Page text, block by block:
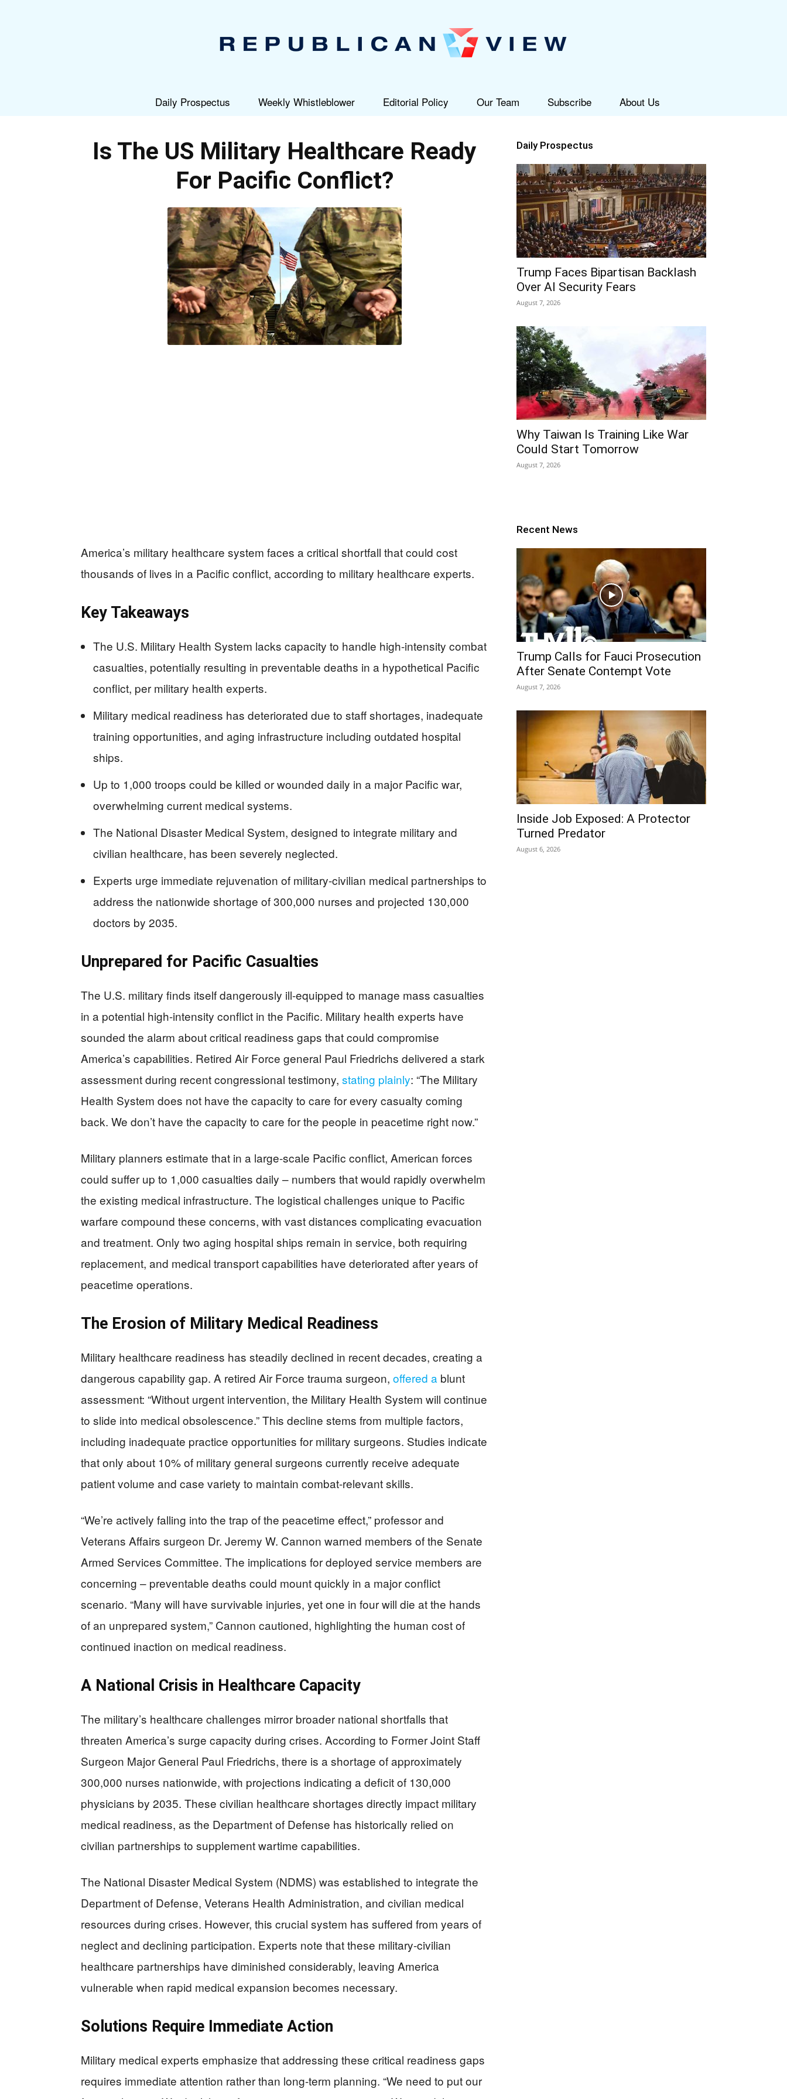
Daily Prospectus Weekly Whistleblower Editorial Policy Our Team Subscribe About Us
Is The US Military Healthcare Ready
For Pacific Conflict?
America’s military healthcare system faces a critical shortfall that could cost
thousands of lives in a Pacific conflict, according to military healthcare experts.
Key Takeaways
The U.S. Military Health System lacks capacity to handle high-intensity combat
casualties, potentially resulting in preventable deaths in a hypothetical Pacific
conflict, per military health experts.
Military medical readiness has deteriorated due to staff shortages, inadequate
training opportunities, and aging infrastructure including outdated hospital
ships.
Up to 1,000 troops could be killed or wounded daily in a major Pacific war,
overwhelming current medical systems.
The National Disaster Medical System, designed to integrate military and
civilian healthcare, has been severely neglected.
Experts urge immediate rejuvenation of military-civilian medical partnerships to
address the nationwide shortage of 300,000 nurses and projected 130,000
doctors by 2035.
Unprepared for Pacific Casualties
The U.S. military finds itself dangerously ill-equipped to manage mass casualties
in a potential high-intensity conflict in the Pacific. Military health experts have
sounded the alarm about critical readiness gaps that could compromise
America’s capabilities. Retired Air Force general Paul Friedrichs delivered a stark
assessment during recent congressional testimony, stating plainly: “The Military
Health System does not have the capacity to care for every casualty coming
back. We don’t have the capacity to care for the people in peacetime right now.”
Military planners estimate that in a large-scale Pacific conflict, American forces
could suffer up to 1,000 casualties daily – numbers that would rapidly overwhelm
the existing medical infrastructure. The logistical challenges unique to Pacific
warfare compound these concerns, with vast distances complicating evacuation
and treatment. Only two aging hospital ships remain in service, both requiring
replacement, and medical transport capabilities have deteriorated after years of
peacetime operations.
The Erosion of Military Medical Readiness
Military healthcare readiness has steadily declined in recent decades, creating a
dangerous capability gap. A retired Air Force trauma surgeon, offered a blunt
assessment: “Without urgent intervention, the Military Health System will continue
to slide into medical obsolescence.” This decline stems from multiple factors,
including inadequate practice opportunities for military surgeons. Studies indicate
that only about 10% of military general surgeons currently receive adequate
patient volume and case variety to maintain combat-relevant skills.
“We’re actively falling into the trap of the peacetime effect,” professor and
Veterans Affairs surgeon Dr. Jeremy W. Cannon warned members of the Senate
Armed Services Committee. The implications for deployed service members are
concerning – preventable deaths could mount quickly in a major conflict
scenario. “Many will have survivable injuries, yet one in four will die at the hands
of an unprepared system,” Cannon cautioned, highlighting the human cost of
continued inaction on medical readiness.
A National Crisis in Healthcare Capacity
The military’s healthcare challenges mirror broader national shortfalls that
threaten America’s surge capacity during crises. According to Former Joint Staff
Surgeon Major General Paul Friedrichs, there is a shortage of approximately
300,000 nurses nationwide, with projections indicating a deficit of 130,000
physicians by 2035. These civilian healthcare shortages directly impact military
medical readiness, as the Department of Defense has historically relied on
civilian partnerships to supplement wartime capabilities.
The National Disaster Medical System (NDMS) was established to integrate the
Department of Defense, Veterans Health Administration, and civilian medical
resources during crises. However, this crucial system has suffered from years of
neglect and declining participation. Experts note that these military-civilian
healthcare partnerships have diminished considerably, leaving America
vulnerable when rapid medical expansion becomes necessary.
Solutions Require Immediate Action
Military medical experts emphasize that addressing these critical readiness gaps
requires immediate attention rather than long-term planning. “We need to put our
Daily Prospectus
Trump Faces Bipartisan Backlash
Over AI Security Fears
August 7, 2026
Why Taiwan Is Training Like War
Could Start Tomorrow
August 7, 2026
Recent News
Trump Calls for Fauci Prosecution
After Senate Contempt Vote
August 7, 2026
Inside Job Exposed: A Protector
Turned Predator
August 6, 2026